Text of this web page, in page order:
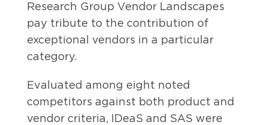
Research Group Vendor Landscapes
pay tribute to the contribution of
exceptional vendors in a particular
category.
Evaluated among eight noted
competitors against both product and
vendor criteria, IDeaS and SAS were